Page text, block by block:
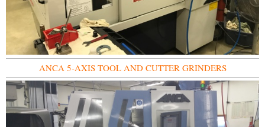
ANCA 5-AXIS TOOL AND CUTTER GRINDERS